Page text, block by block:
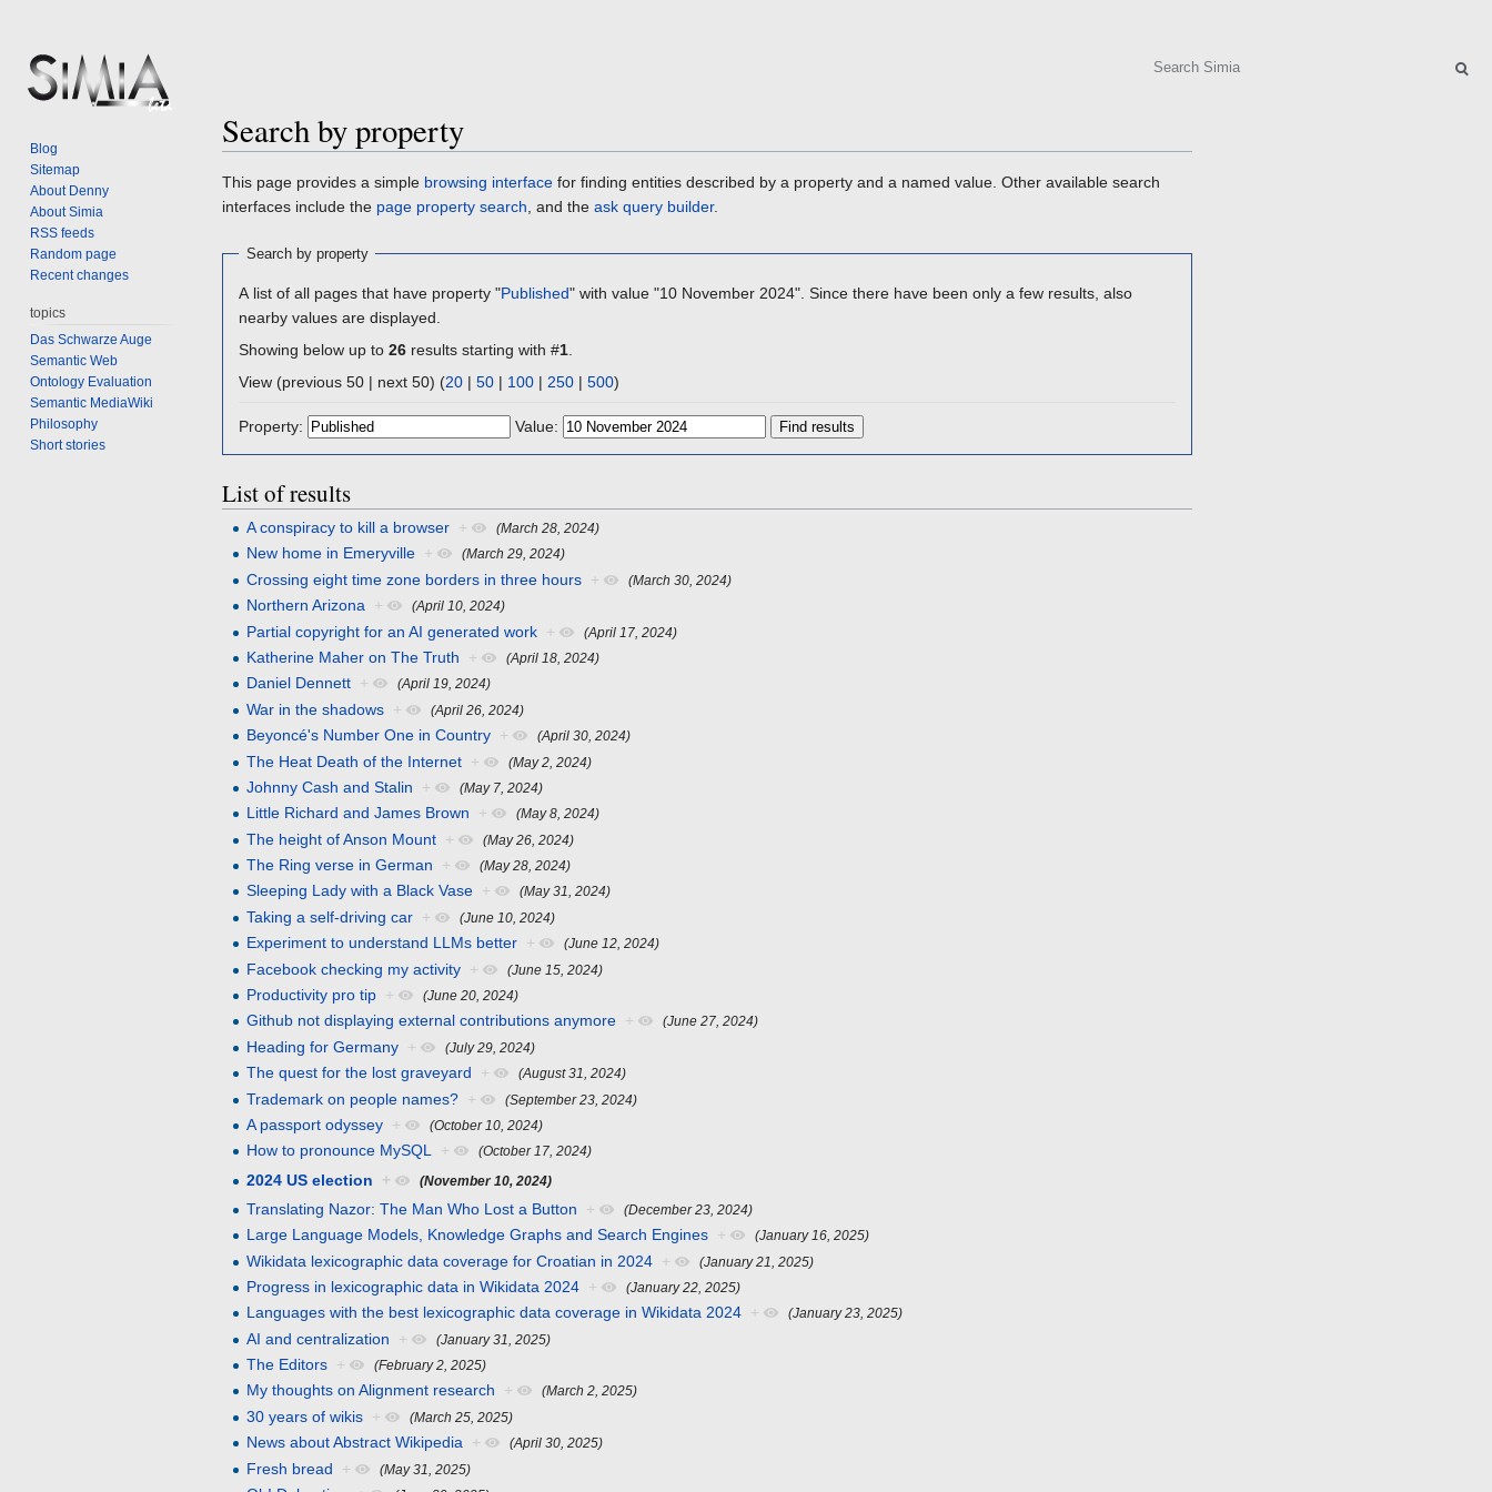
Search by property
Jump
to
Jump
to
This page provides a simple browsing interface for finding entities described by a property and a named value. Other available search
interfaces include the page property search, and the ask query builder.
Search by property
A list of all pages that have property "Published" with value "10 November 2024". Since there have been only a few results, also
nearby values are displayed.
Showing below up to 26 results starting with #1
View (previous 50 | next 50) (20 | 50 | 100 | 250 | 500)
Property: Value:
List of results
A conspiracy to kill a browser + (March 28, 2024)
New home in Emeryville + (March 29, 2024)
Crossing eight time zone borders in three hours + (March 30, 2024)
Northern Arizona + (April 10, 2024)
Partial copyright for an AI generated work + (April 17, 2024)
Katherine Maher on The Truth + (April 18, 2024)
Daniel Dennett + (April 19, 2024)
War in the shadows + (April 26, 2024)
Beyoncé's Number One in Country + (April 30, 2024)
The Heat Death of the Internet + (May 2, 2024)
Johnny Cash and Stalin + (May 7, 2024)
Little Richard and James Brown + (May 8, 2024)
The height of Anson Mount + (May 26, 2024)
The Ring verse in German + (May 28, 2024)
Sleeping Lady with a Black Vase + (May 31, 2024)
Taking a self-driving car + (June 10, 2024)
Experiment to understand LLMs better + (June 12, 2024)
Facebook checking my activity + (June 15, 2024)
Productivity pro tip + (June 20, 2024)
Github not displaying external contributions anymore + (June 27, 2024)
Heading for Germany + (July 29, 2024)
The quest for the lost graveyard + (August 31, 2024)
Trademark on people names? + (September 23, 2024)
A passport odyssey + (October 10, 2024)
How to pronounce MySQL + (October 17, 2024)
2024 US election + (November 10, 2024)
Translating Nazor: The Man Who Lost a Button + (December 23, 2024)
Large Language Models, Knowledge Graphs and Search Engines + (January 16, 2025)
Wikidata lexicographic data coverage for Croatian in 2024 + (January 21, 2025)
Progress in lexicographic data in Wikidata 2024 + (January 22, 2025)
Languages with the best lexicographic data coverage in Wikidata 2024 + (January 23, 2025)
AI and centralization + (January 31, 2025)
The Editors + (February 2, 2025)
My thoughts on Alignment research + (March 2, 2025)
30 years of wikis + (March 25, 2025)
News about Abstract Wikipedia + (April 30, 2025)
Fresh bread + (May 31, 2025)
Search
Blog
Sitemap
About Denny
About Simia
RSS feeds
Random page
Recent changes
topics
Das Schwarze Auge
Semantic Web
Ontology Evaluation
Semantic MediaWiki
Philosophy
Short stories